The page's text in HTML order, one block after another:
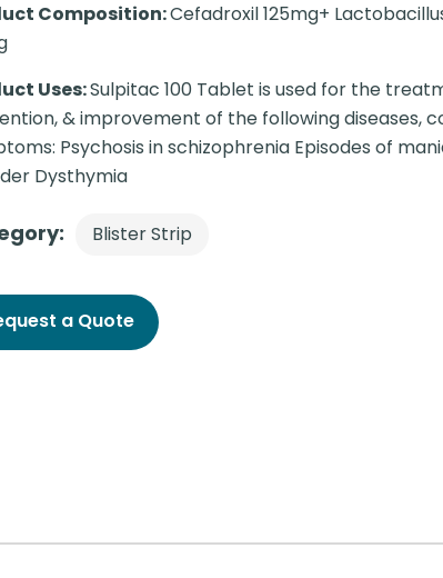
Composition:Cefadroxil 125mg+
Uses:Sulpitac 100 Tablet is used for the
& improvement of the following diseases,
Psychosis in schizophrenia Episodes of
Dysthymia
Blister Strip
a Quote